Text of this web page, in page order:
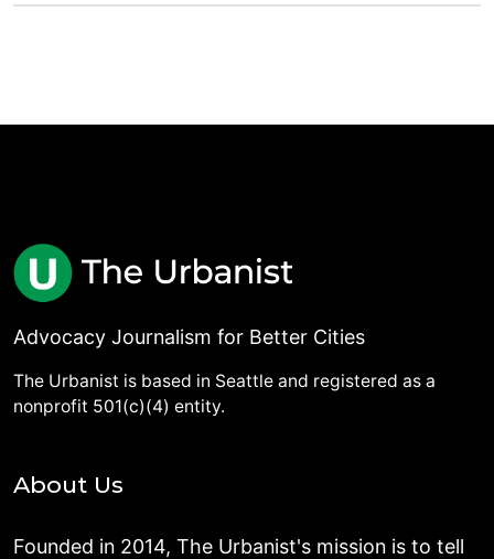
Advocacy Journalism for Better Cities
The Urbanist is based in Seattle and registered as a
nonprofit 501(c)(4) entity.
About Us
Founded in 2014, The Urbanist's mission is to tell